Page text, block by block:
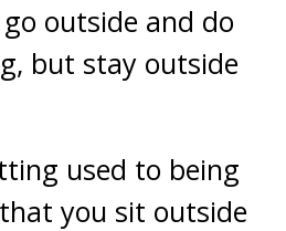
outside and do
but stay outside
used to being
you sit outside